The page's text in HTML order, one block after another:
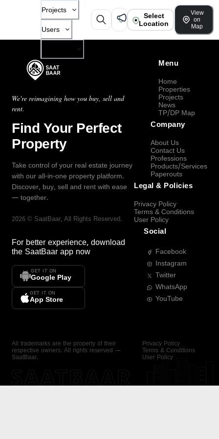
Projects
Users
Select
Location
View
on
Map
We're reimagining how you buy, sell and
rent.
Find Your Perfect
Property
Take control of your real estate journey
with our all-in-one property platform.
Discover, buy, sell and rent with ease
— together.
2026 © SaatBaar, All Rights Reserved.
For better experience, download
the SaatBaar app now
GET IT ON
Google Play
GET IT ON
App Store
Menu
Home
Properties
Projects
News
TP/DP Map
Company
About Us
Contact Us
Professions
Products/Services
Paperouts
Legal & Policies
Privacy Policy
Terms & Conditions
User Policy
Social
Facebook
Instagram
Twitter
WhatsApp
YouTube
All trademarks are the property of their
respective owners. All rights reserved —
SaatBaar.
Privacy Policy
Terms & Conditions
User Policy